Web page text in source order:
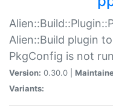
Alien::Build plugin
PkgConfig is not
Version: 0.30.0 |
Variants: